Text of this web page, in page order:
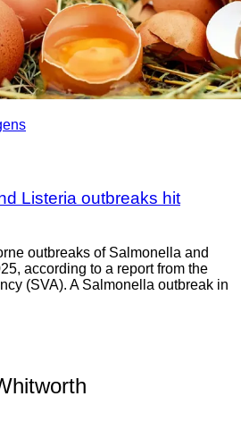
Listeria outbreaks hit
outbreaks of Salmonella and
according to a report from the
(SVA). A Salmonella outbreak in